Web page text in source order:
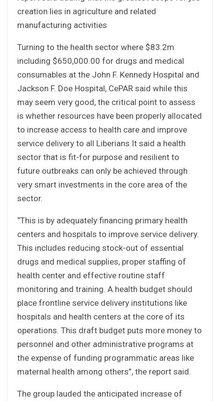
creation lies in agriculture and related
manufacturing activities
Turning to the health sector where $83.2m
including $650,000.00 for drugs and medical
consumables at the John F. Kennedy Hospital and
Jackson F. Doe Hospital, CePAR said while this
may seem very good, the critical point to assess
is whether resources have been properly allocated
to increase access to health care and improve
service delivery to all Liberians It said a health
sector that is fit-for purpose and resilient to
future outbreaks can only be achieved through
very smart investments in the core area of the
sector.
“This is by adequately financing primary health
centers and hospitals to improve service delivery.
This includes reducing stock-out of essential
drugs and medical supplies, proper staffing of
health center and effective routine staff
monitoring and training. A health budget should
place frontline service delivery institutions like
hospitals and health centers at the core of its
operations. This draft budget puts more money to
personnel and other administrative programs at
the expense of funding programmatic areas like
maternal health among others”, the report said.
The group lauded the anticipated increase of